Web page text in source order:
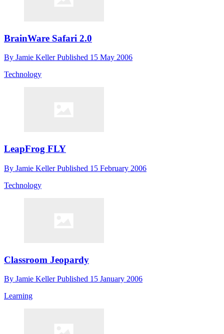
BrainWare Safari 2.0
By Jamie KellerPublished 15 May 2006
Technology
LeapFrog FLY
By Jamie KellerPublished 15 February 2006
Technology
Classroom Jeopardy
By Jamie KellerPublished 15 January 2006
Learning